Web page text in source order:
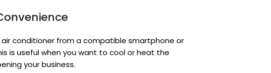
conditioner from a compatible smartphone or
is useful when you want to cool or heat the
your business.